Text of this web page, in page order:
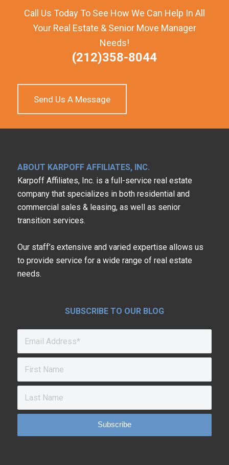
Call Us Today To See How We Can Help In All
Your Real Estate & Senior Move Manager
Needs!
(212)358-8044
Send Us A Message
ABOUT KARPOFF AFFILIATES, INC.
Karpoff Affiliates, Inc. is a full-service real estate
company that specializes in both residential and
commercial sales & leasing, as well as senior
transition services.
Our staff’s extensive and varied expertise allows us
to provide service for a wide range of real estate
needs.
SUBSCRIBE TO OUR BLOG